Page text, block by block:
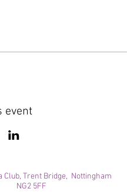
event
Club, Trent Bridge, Nottingham
NG2 5FF